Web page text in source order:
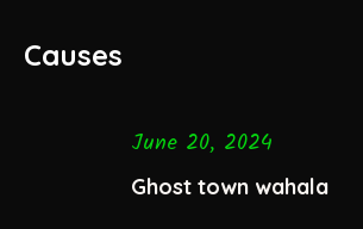
Causes
June 20, 2024
Ghost town wahala